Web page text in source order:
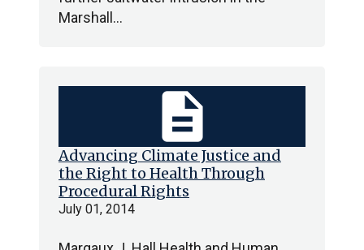
Marshall…
Advancing Climate Justice and
the Right to Health Through
Procedural Rights
July 01, 2014
description